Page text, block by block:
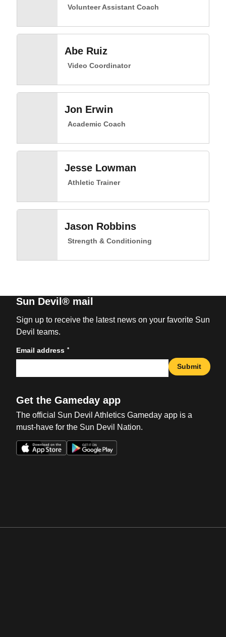
Volunteer Assistant Coach
Abe Ruiz
Video Coordinator
Jon Erwin
Academic Coach
Jesse Lowman
Athletic Trainer
Jason Robbins
Strength & Conditioning
Sun Devil® mail
Sign up to receive the latest news on your favorite Sun
Devil teams.
Email address *
Submit
Get the Gameday app
The official Sun Devil Athletics Gameday app is a
must-have for the Sun Devil Nation.